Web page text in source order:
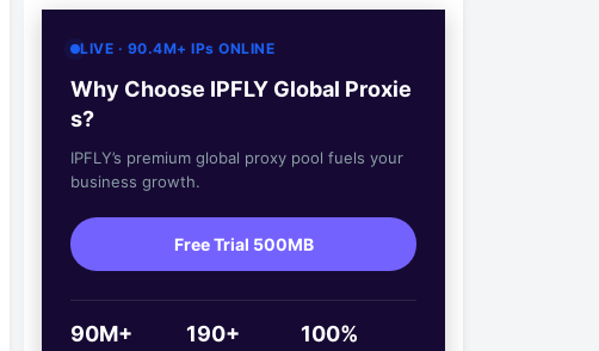
LIVE · 90.4M+ IPs ONLINE
Why Choose IPFLY Global Proxie
s?
IPFLY’s premium global proxy pool fuels your
business growth.
Free Trial 500MB
90M+ 190+ 100%